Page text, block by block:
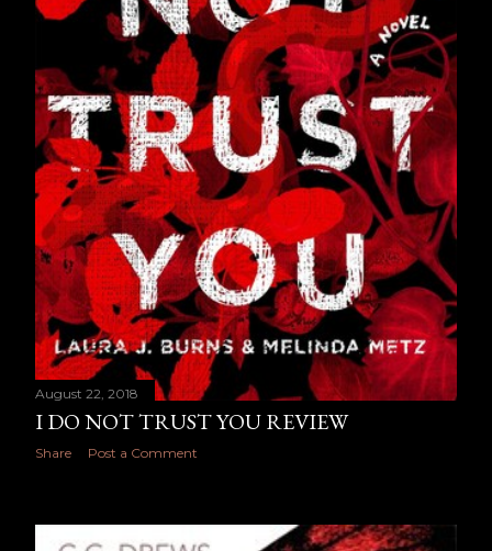
August 22, 2018
I DO NOT TRUST YOU REVIEW
Share Post a Comment